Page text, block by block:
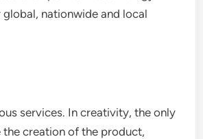
nationwide and local
services. In creativity, the only
the creation of the product,